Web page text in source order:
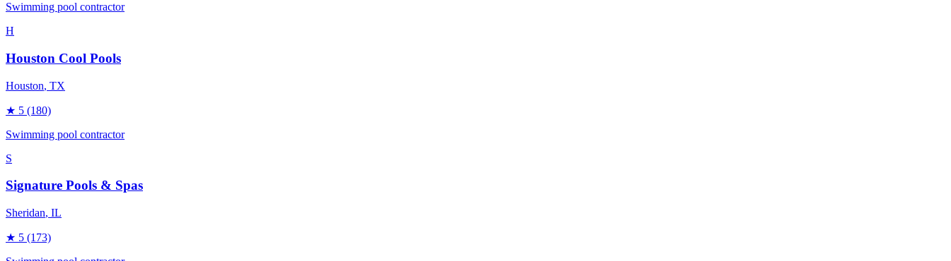
Swimming pool contractor
H
Houston Cool Pools
Houston, TX
★ 5 (180)
Swimming pool contractor
S
Signature Pools & Spas
Sheridan, IL
★ 5 (173)